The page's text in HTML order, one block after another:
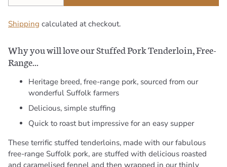
Shipping calculated at checkout.
Why you will love our Stuffed Pork Tenderloin, Free-
Range...
Heritage breed, free-range pork, sourced from our
wonderful Suffolk farmers
Delicious, simple stuffing
Quick to roast but impressive for an easy supper
These terrific stuffed tenderloins, made with our fabulous
free-range Suffolk pork, are stuffed with delicious roasted
and caramelised fennel and then wrapped in our thinly